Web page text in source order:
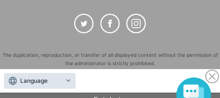
The duplication, reproduction, or transfer of all displayed content without the permission of
the administrator is strictly prohibited.
"LivePocket" is a registered trademark of LivePocket Inc. (Registration No. 5600161).
QR Code is a registered trademark of DENSO WAVE INCORPORATED in Japan and in other
Language